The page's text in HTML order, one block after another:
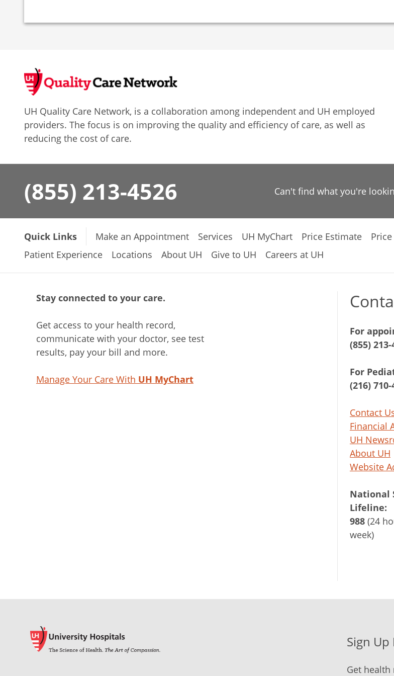
UH Quality Care Network, is a collaboration among independent and UH employed
providers. The focus is on improving the quality and efficiency of care, as well as
reducing the cost of care.
(855) 213-4526 Can't find what you're
Quick Links Make an Appointment Services UH MyChart Price Estimate
Patient Experience
Locations About UH Give to UH Careers at UH
Stay connected to your care.
Get access to your health record,
communicate with your doctor, see test
results, pay your bill and more.
Manage Your Care With UH MyChart
For
(855) 213-
For
(216) 710-
Contact
Financial
UH
About UH
Website
National
Lifeline:
988 (24
week)
Sign
Get health